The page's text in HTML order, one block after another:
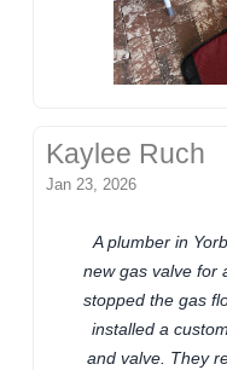
Kaylee Ruch
Jan 23, 2026
A plumber in
new gas valve for
stopped the gas
installed a
and valve. They